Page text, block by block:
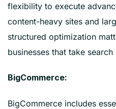
flexibility to execute
content-heavy sites and
structured optimization
businesses that take search
BigCommerce:
BigCommerce includes